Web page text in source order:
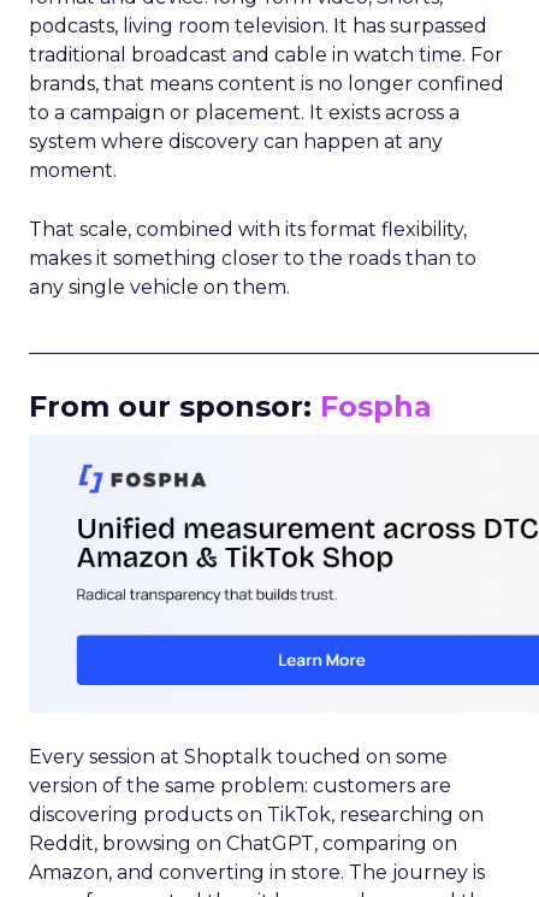
podcasts, living room television. It has surpassed
traditional broadcast and cable in watch time. For
brands, that means content is no longer confined
to a campaign or placement. It exists across a
system where discovery can happen at any
moment.
That scale, combined with its format flexibility,
makes it something closer to the roads than to
any single vehicle on them.
From our sponsor: Fospha
Every session at Shoptalk touched on some
version of the same problem: customers are
discovering products on TikTok, researching on
Reddit, browsing on ChatGPT, comparing on
Amazon, and converting in store. The journey is